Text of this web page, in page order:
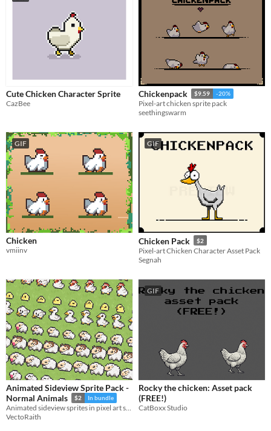
Cute Chicken Character Sprite
CazBee
Chickenpack $9.59 -20%
Pixel-art chicken sprite pack
seethingswarm
GIF
Chicken
vmiinv
GIF
Chicken Pack $2
Pixel-art Chicken Character Asset Pack
Segnah
Animated Sideview Sprite Pack -
Normal Animals
$2 In bundle
Animated sideview sprites in pixel art style
VectoRaith
GIF
Rocky the chicken: Asset pack
(FREE!)
CatBoxx Studio